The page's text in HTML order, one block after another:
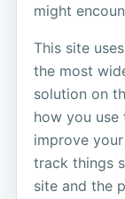
might
This site
the most
solution on
how you use
improve
track things
site and the